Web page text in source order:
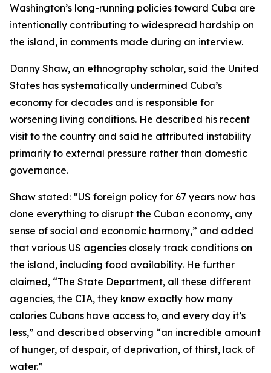
Washington’s long-running policies toward Cuba are
intentionally contributing to widespread hardship on
the island, in comments made during an interview.
Danny Shaw, an ethnography scholar, said the United
States has systematically undermined Cuba’s
economy for decades and is responsible for
worsening living conditions. He described his recent
visit to the country and said he attributed instability
primarily to external pressure rather than domestic
governance.
Shaw stated: “US foreign policy for 67 years now has
done everything to disrupt the Cuban economy, any
sense of social and economic harmony,” and added
that various US agencies closely track conditions on
the island, including food availability. He further
claimed, “The State Department, all these different
agencies, the CIA, they know exactly how many
calories Cubans have access to, and every day it’s
less,” and described observing “an incredible amount
of hunger, of despair, of deprivation, of thirst, lack of
water.”